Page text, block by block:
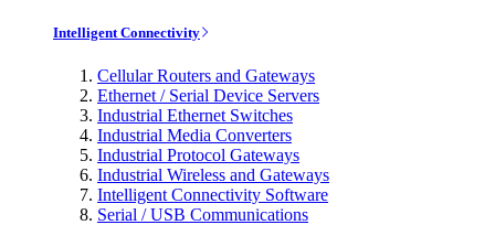
Intelligent Connectivity
Cellular Routers and Gateways
Ethernet / Serial Device Servers
Industrial Ethernet Switches
Industrial Media Converters
Industrial Protocol Gateways
Industrial Wireless and Gateways
Intelligent Connectivity Software
Serial / USB Communications